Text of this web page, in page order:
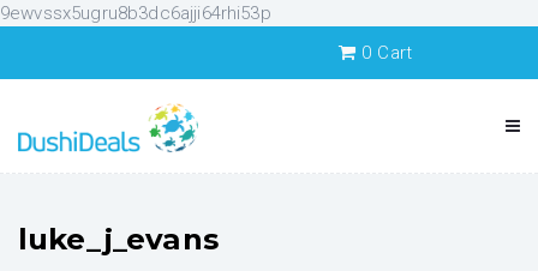
9ewvssx5ugru8b3dc6ajji64rhi53p
0 Cart
luke_j_evans